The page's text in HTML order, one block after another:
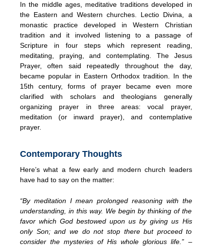
In the middle ages, meditative traditions developed in
the Eastern and Western churches. Lectio Divina, a
monastic practice developed in Western Christian
tradition and it involved listening to a passage of
Scripture in four steps which represent reading,
meditating, praying, and contemplating. The Jesus
Prayer, often said repeatedly throughout the day,
became popular in Eastern Orthodox tradition. In the
15th century, forms of prayer became even more
clarified with scholars and theologians generally
organizing prayer in three areas: vocal prayer,
meditation (or inward prayer), and contemplative
prayer.
Contemporary Thoughts
Here’s what a few early and modern church leaders
have had to say on the matter:
“By meditation I mean prolonged reasoning with the
understanding, in this way. We begin by thinking of the
favor which God bestowed upon us by giving us His
only Son; and we do not stop there but proceed to
consider the mysteries of His whole glorious life.” –